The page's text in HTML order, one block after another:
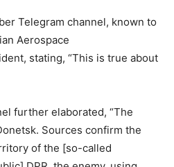
Telegram channel, known to
Aerospace
stating, “This is true about
further elaborated, “The
Sources confirm the
of the [so-called